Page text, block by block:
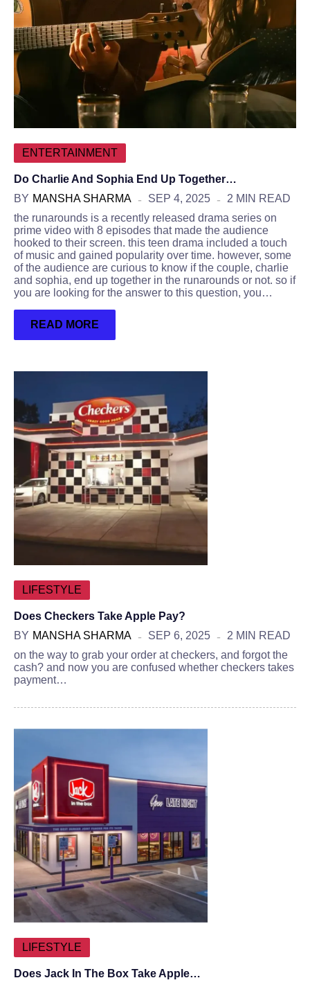
ENTERTAINMENT
Do Charlie And Sophia End Up Together…
BY MANSHA SHARMA SEP 4, 2025
2 MIN READ
the runarounds is a recently released drama series on
prime video with 8 episodes that made the audience
hooked to their screen. this teen drama included a touch
of music and gained popularity over time. however, some
of the audience are curious to know if the couple, charlie
and sophia, end up together in the runarounds or not. so if
you are looking for the answer to this question, you…
READ MORE
LIFESTYLE
Does Checkers Take Apple Pay?
BY MANSHA SHARMA SEP 6, 2025
2 MIN READ
on the way to grab your order at checkers, and forgot the
cash? and now you are confused whether checkers takes
payment…
LIFESTYLE
Does Jack In The Box Take Apple…